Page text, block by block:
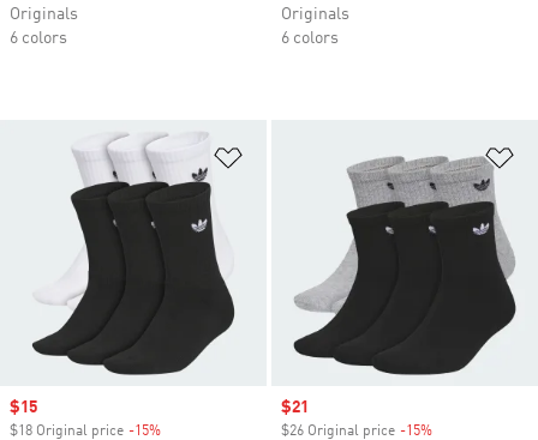
Originals
6 colors
Originals
6 colors
Sale price
$15
$18 Original price -15%
Sale price
$21
$26 Original price -15%